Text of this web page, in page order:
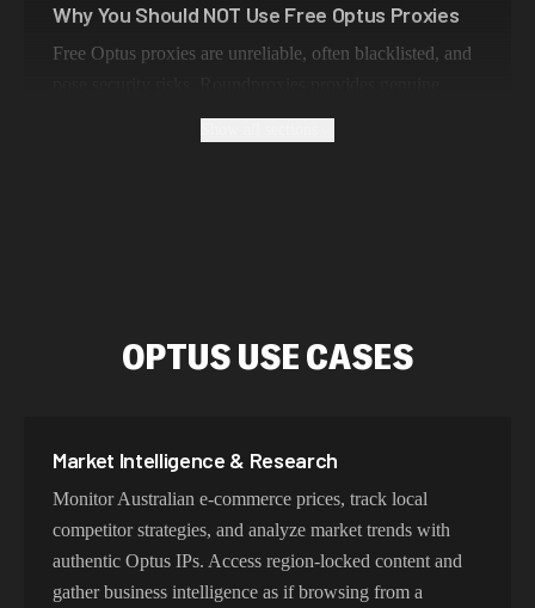
Why You Should NOT Use Free Optus Proxies
Free Optus proxies are unreliable, often blacklisted, and
Optus residential IPs that ensure authentic Australian
geo-location, maintain high success rates, and protect
within Australia and optimized routing across Asia-
Try Our Best Optus IP Addresses
Choose residential Optus proxies for authentic Australian
OPTUS USE CASES
Market Intelligence & Research
Monitor Australian e-commerce prices, track local
competitor strategies, and analyze market trends with
authentic Optus IPs. Access region-locked content and
gather business intelligence as if browsing from a